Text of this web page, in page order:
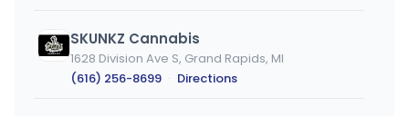
SKUNKZ Cannabis
1628 Division Ave S, Grand Rapids, MI
(616) 256-8699 · Directions